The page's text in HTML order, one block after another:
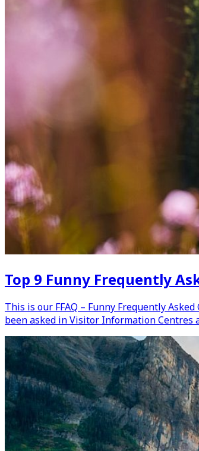
Top 9 Funny Frequently
This is our FFAQ – Funny Frequently
been asked in Visitor Information Centres